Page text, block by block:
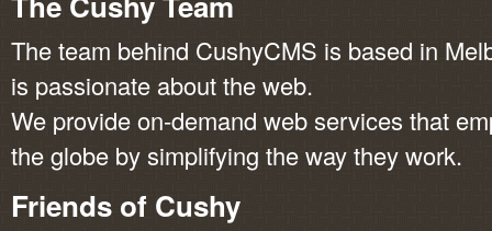
The team behind CushyCMS is based in
is passionate about the web.
We provide on-demand web services that
the globe by simplifying the way they work.
Friends of Cushy